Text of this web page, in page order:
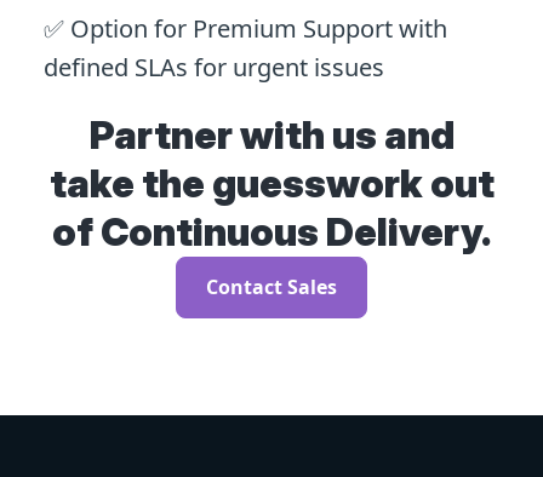
✅ Option for Premium Support with
defined SLAs for urgent issues
Partner with us and
take the guesswork out
of Continuous Delivery.
Contact Sales